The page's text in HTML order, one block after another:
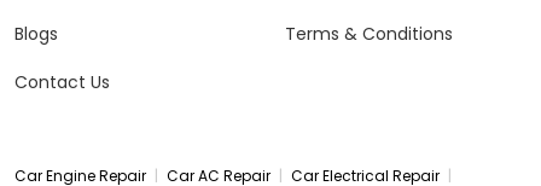
Blogs
Contact Us
Terms & Conditions
Car Engine Repair | Car AC Repair | Car Electrical Repair |